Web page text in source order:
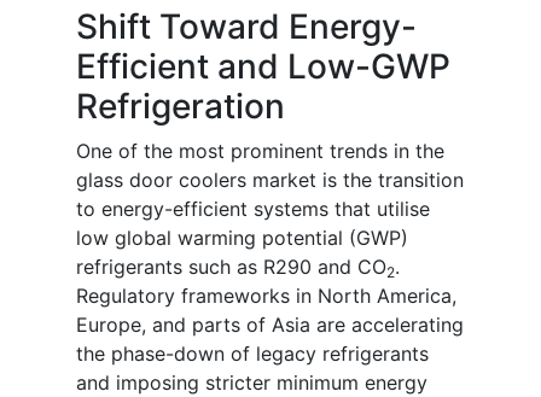
Shift Toward Energy-
Efficient and Low-GWP
Refrigeration
One of the most prominent trends in the
glass door coolers market is the transition
to energy-efficient systems that utilise
low global warming potential (GWP)
refrigerants such as R290 and CO2.
Regulatory frameworks in North America,
Europe, and parts of Asia are accelerating
the phase-down of legacy refrigerants
and imposing stricter minimum energy